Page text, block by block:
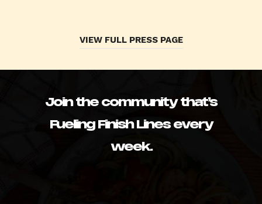
VIEW FULL PRESS PAGE
Join the community that’s
Fueling Finish Lines every
week.